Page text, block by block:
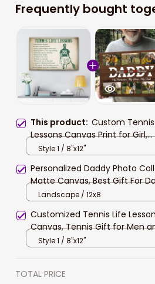
Frequently bought
This product: Custom
Lessons Canvas Print for Girl,
Women, Tennis Daughter Gift
Style 1 / 8"x12"
Personalized Daddy Photo
Matte Canvas, Best Gift For
Father's Day Bedroom Wall Art
Landscape / 12x8
Customized Tennis Life
Canvas, Tennis Gift for Men
Women Tennis Lovers Wall Art
Style 1 / 8"x12"
TOTAL PRICE